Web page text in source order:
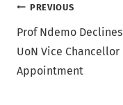
Post
navigation
PREVIOUS
Prof Ndemo Declines
UoN Vice Chancellor
Appointment